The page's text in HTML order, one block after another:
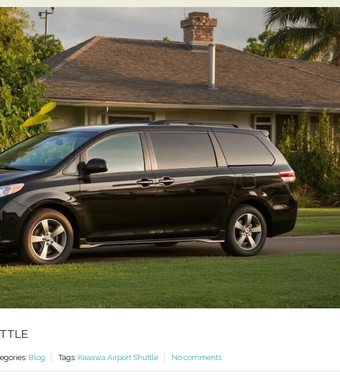
Blog Tags: Kaaawa Airport Shuttle No comments